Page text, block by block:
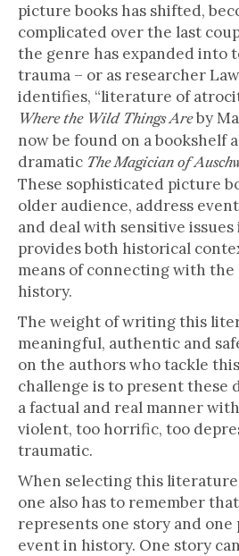
picture books has shifted,
complicated over the last
the genre has expanded into
trauma – or as researcher
identifies, “literature of
Where the Wild Things Areby
now be found on a bookshelf
dramatic The Magician of
These sophisticated picture
older audience, address
and deal with sensitive
provides both historical
means of connecting with
history.
The weight of writing this
meaningful, authentic and
on the authors who tackle
challenge is to present
a factual and real manner
violent, too horrific, too
traumatic.
When selecting this
one also has to remember
represents one story and one
event in history. One story